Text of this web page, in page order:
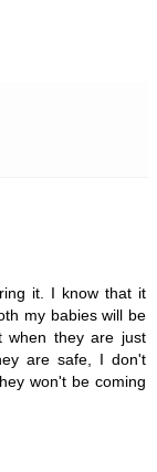
it. I know that it
my babies will be
when they are just
are safe, I don't
won't be coming